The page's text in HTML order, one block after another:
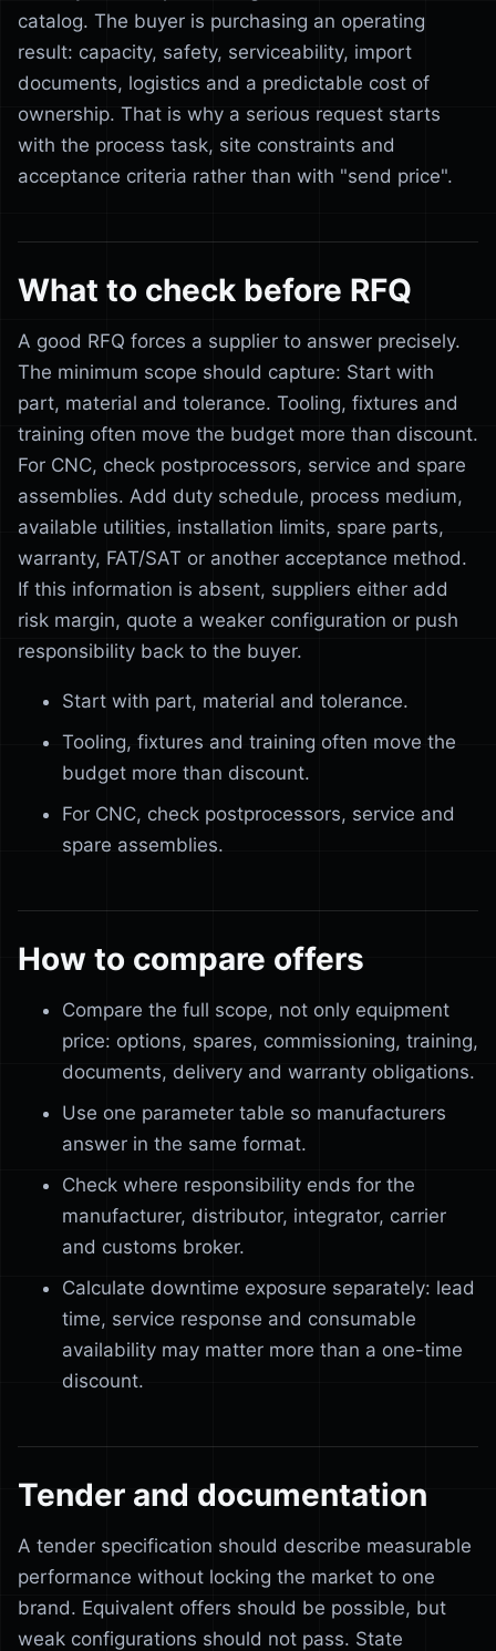
catalog. The buyer is purchasing an operating
result: capacity, safety, serviceability, import
documents, logistics and a predictable cost of
ownership. That is why a serious request starts
with the process task, site constraints and
acceptance criteria rather than with "send price".
What to check before RFQ
A good RFQ forces a supplier to answer precisely.
The minimum scope should capture: Start with
part, material and tolerance. Tooling, fixtures and
training often move the budget more than discount.
For CNC, check postprocessors, service and spare
assemblies. Add duty schedule, process medium,
available utilities, installation limits, spare parts,
warranty, FAT/SAT or another acceptance method.
If this information is absent, suppliers either add
risk margin, quote a weaker configuration or push
responsibility back to the buyer.
Start with part, material and tolerance.
Tooling, fixtures and training often move the
budget more than discount.
For CNC, check postprocessors, service and
spare assemblies.
How to compare offers
Compare the full scope, not only equipment
price: options, spares, commissioning, training,
documents, delivery and warranty obligations.
Use one parameter table so manufacturers
answer in the same format.
Check where responsibility ends for the
manufacturer, distributor, integrator, carrier
and customs broker.
Calculate downtime exposure separately: lead
time, service response and consumable
availability may matter more than a one-time
discount.
Tender and documentation
A tender specification should describe measurable
performance without locking the market to one
brand. Equivalent offers should be possible, but
weak configurations should not pass. State